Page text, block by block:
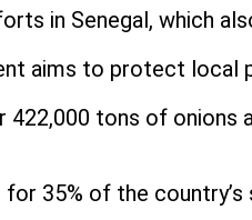
in Senegal, which
aims to protect
422,000 tons of
35% of the